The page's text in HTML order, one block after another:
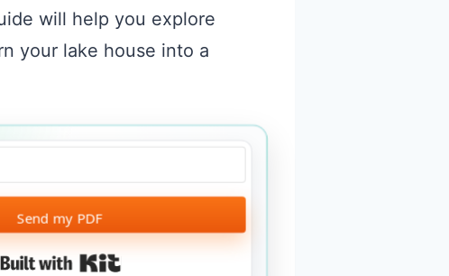
will help you explore
your lake house into a
Send my PDF
Built with Kit